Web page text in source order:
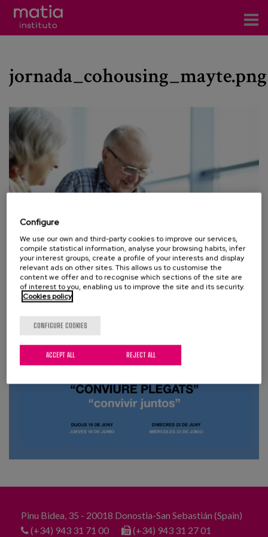
Research
Participation in forums
Technical consulting and advice
Training
News
Blog
Press
Work with us
eu
jornada_cohousing_mayte.png
Pinu Bidea, 35 - 20018 Donostia-San Sebastián (Spain)
(+34) 943 31 71 00
(+34) 943 31 27 01
Configure
We use our own and third-party cookies to improve our services,
compile statistical information, analyse your browsing habits, infer
your interest groups, create a profile of your interests and display
relevant ads on other sites. This allows us to customise the
content we offer and to recognise which sections of the site are
of interest to you, enabling us to improve the site and its security.
Cookies policy
CONFIGURE COOKIES
REJECT ALL
ACCEPT ALL